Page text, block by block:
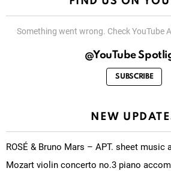
Something went wrong. Check YouTube
@YouTube
SUBSCRIBE
NEW
ROSÉ & Bruno Mars – APT. sheet music
Mozart violin concerto no.3 piano